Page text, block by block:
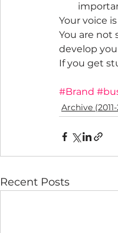
Your voice
You are not
develop
If you get
#Brand
Archive
Recent Posts